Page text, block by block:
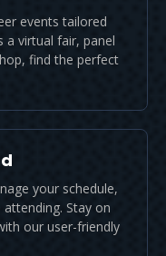
events tailored
a virtual fair, panel
find the perfect
your schedule,
attending. Stay on
our user-friendly